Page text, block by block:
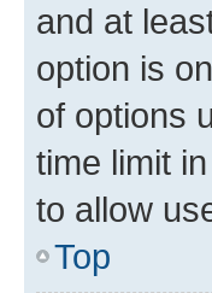
and at
option is
of options
time limit
to allow
Top